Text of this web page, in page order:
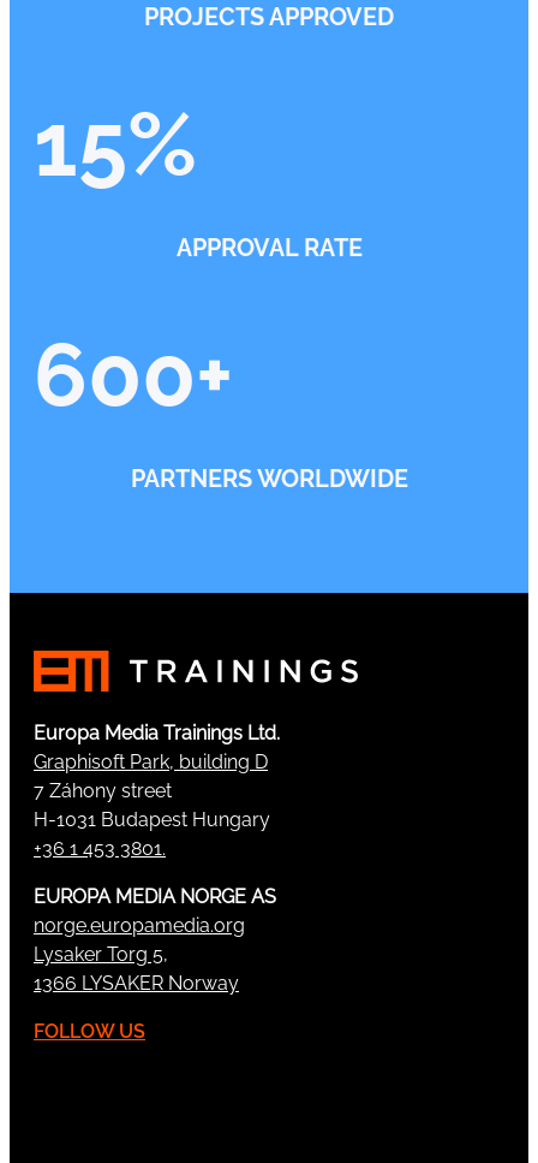
PROJECTS APPROVED
15%
APPROVAL RATE
600+
PARTNERS WORLDWIDE
Europa Media Trainings Ltd.
Graphisoft Park, building D
7 Záhony street
H-1031 Budapest Hungary
+36 1 453 3801.
EUROPA MEDIA NORGE AS
norge.europamedia.org
Lysaker Torg 5,
1366 LYSAKER Norway
FOLLOW US